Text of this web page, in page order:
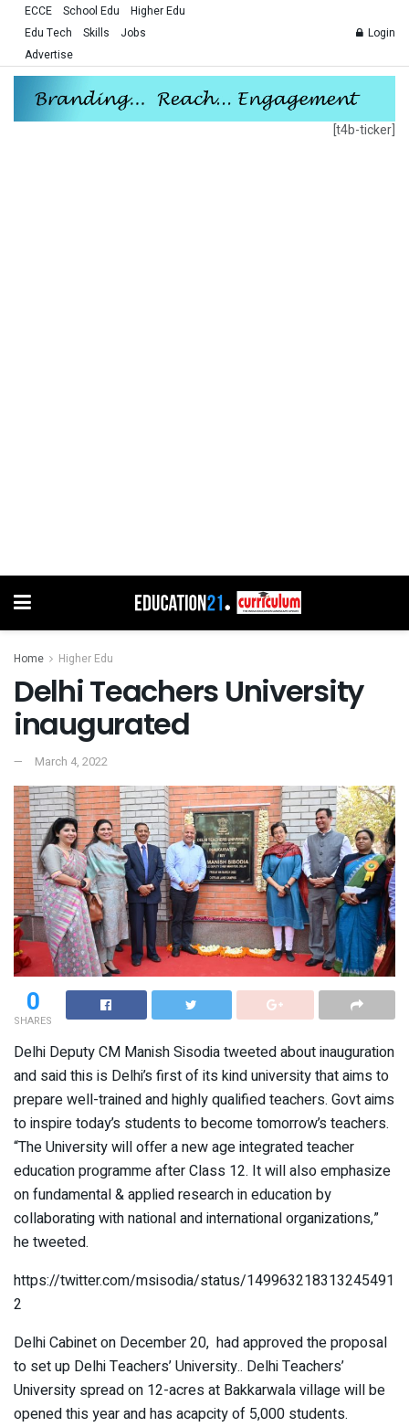
ECCE School Edu
Higher Edu
Edu Tech
Skills
Jobs
Advertise
Login
[t4b-ticker]
Home Higher Edu
Delhi Teachers University
inaugurated
March 4, 2022
0
SHARES
Delhi Deputy CM Manish Sisodia tweeted about inauguration
and said this is Delhi’s first of its kind university that aims to
prepare well-trained and highly qualified teachers. Govt aims
to inspire today’s students to become tomorrow’s teachers.
“The University will offer a new age integrated teacher
education programme after Class 12. It will also emphasize
on fundamental & applied research in education by
collaborating with national and international organizations,”
he tweeted.
https://twitter.com/msisodia/status/149963218313245491
2
Delhi Cabinet on December 20, had approved the proposal
to set up Delhi Teachers’ University.. Delhi Teachers’
University spread on 12-acres at Bakkarwala village will be
opened this year and has acapcity of 5,000 students.